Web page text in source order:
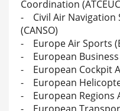
Coordination
- Civil Air Navigation
(CANSO)
- Europe Air Sports
- European Business
- European Cockpit
- European
- European Regions